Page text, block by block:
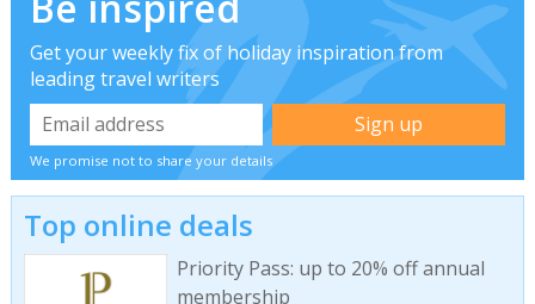
Get your weekly fix of holiday inspiration from
leading travel writers
We promise not to share your details
Top online deals
Priority Pass: up to 20% off annual
membership